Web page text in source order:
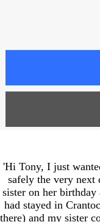
'Hi Tony, I just
safely the very next
sister on her birthday
had stayed in
there) and my sister